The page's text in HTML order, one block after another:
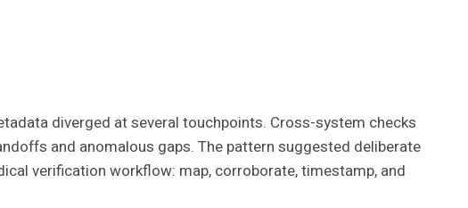
diverged at several touchpoints. Cross-system checks
and anomalous gaps. The pattern suggested deliberate
verification workflow: map, corroborate, timestamp, and